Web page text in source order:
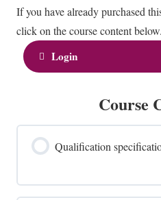
If you have already purchased
click on the course content below.
Login
Course
Qualification